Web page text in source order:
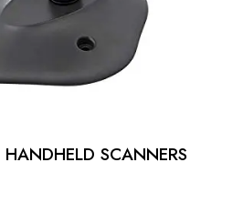
HANDHELD SCANNERS